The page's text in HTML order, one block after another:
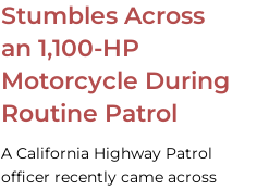
Stumbles Across
an 1,100-HP
Motorcycle During
Routine Patrol
A California Highway Patrol
officer recently came across